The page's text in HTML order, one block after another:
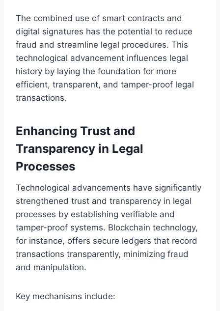
The combined use of smart contracts and
digital signatures has the potential to reduce
fraud and streamline legal procedures. This
technological advancement influences legal
history by laying the foundation for more
efficient, transparent, and tamper-proof legal
transactions.
Enhancing Trust and
Transparency in Legal
Processes
Technological advancements have significantly
strengthened trust and transparency in legal
processes by establishing verifiable and
tamper-proof systems. Blockchain technology,
for instance, offers secure ledgers that record
transactions transparently, minimizing fraud
and manipulation.
Key mechanisms include: